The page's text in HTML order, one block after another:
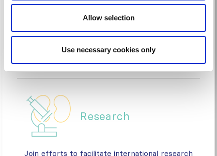
Allow selection
Use necessary cookies only
Bridge the gaps of available care; ensure
equitable access to kidney care worldwide.
Read more
Research
Join efforts to facilitate international research